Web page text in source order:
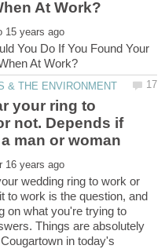
You Do If You Found Your
your ring to
not. Depends if
wedding ring to work or
to work is the question, and
on what you're trying to
Things are absolutely
in today's